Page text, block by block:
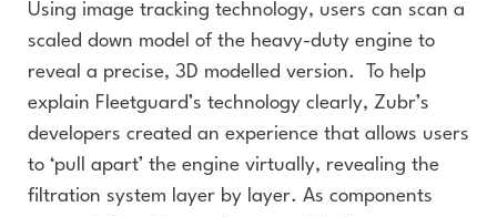
Using image tracking technology, users can scan a
scaled down model of the heavy-duty engine to
reveal a precise, 3D modelled version. To help
explain Fleetguard’s technology clearly, Zubr’s
developers created an experience that allows users
to ‘pull apart’ the engine virtually, revealing the
filtration system layer by layer. As components